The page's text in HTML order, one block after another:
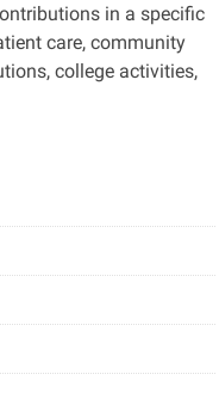
in a specific
care, community
college activities,